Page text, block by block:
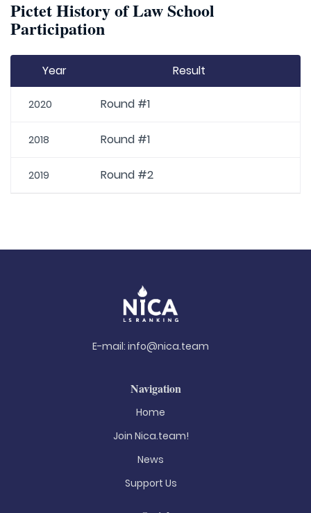
Pictet History of Law School
Participation
Year Result
2020 Round #1
2018 Round #1
2019 Round #2
E-mail: info@nica.team
Navigation
Home
Join Nica.team!
News
Support Us